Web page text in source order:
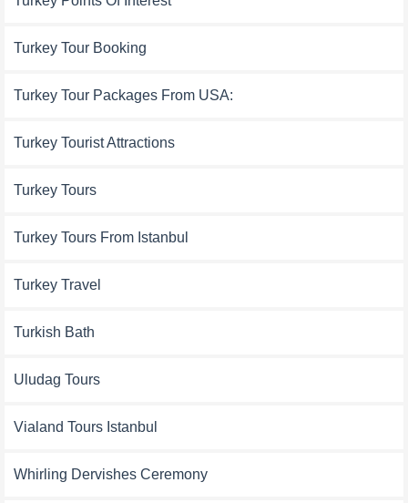
Turkey Tour Booking
Turkey Tour Packages From USA:
Turkey Tourist Attractions
Turkey Tours
Turkey Tours From Istanbul
Turkey Travel
Turkish Bath
Uludag Tours
Vialand Tours Istanbul
Whirling Dervishes Ceremony